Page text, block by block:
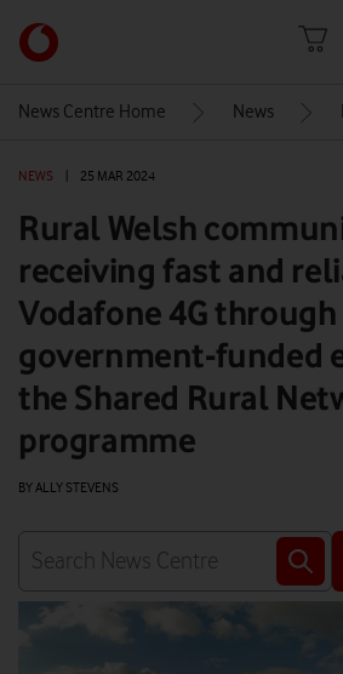
Link
back
Vodafone
homepage
News Centre Home News
NEWS 25 MAR 2024
Rural Welsh
receiving fast and
Vodafone 4G through
government-funded
the Shared Rural
programme
BY ALLY STEVENS